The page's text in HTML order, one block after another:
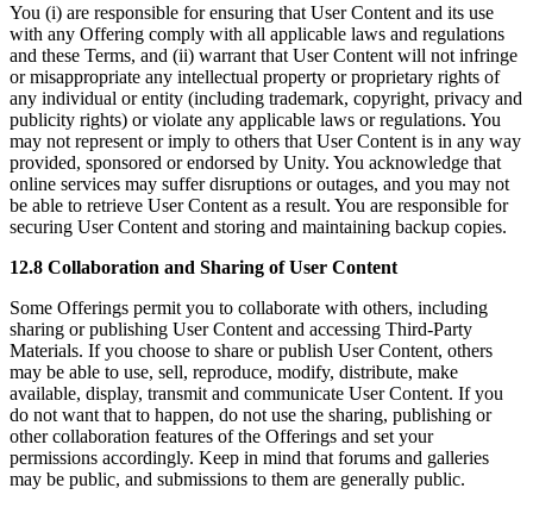
You (i) are responsible for ensuring that User Content and its use
with any Offering comply with all applicable laws and regulations
and these Terms, and (ii) warrant that User Content will not infringe
or misappropriate any intellectual property or proprietary rights of
any individual or entity (including trademark, copyright, privacy and
publicity rights) or violate any applicable laws or regulations. You
may not represent or imply to others that User Content is in any way
provided, sponsored or endorsed by Unity. You acknowledge that
online services may suffer disruptions or outages, and you may not
be able to retrieve User Content as a result. You are responsible for
securing User Content and storing and maintaining backup copies.
12.8 Collaboration and Sharing of User Content
Some Offerings permit you to collaborate with others, including
sharing or publishing User Content and accessing Third-Party
Materials. If you choose to share or publish User Content, others
may be able to use, sell, reproduce, modify, distribute, make
available, display, transmit and communicate User Content. If you
do not want that to happen, do not use the sharing, publishing or
other collaboration features of the Offerings and set your
permissions accordingly. Keep in mind that forums and galleries
may be public, and submissions to them are generally public.